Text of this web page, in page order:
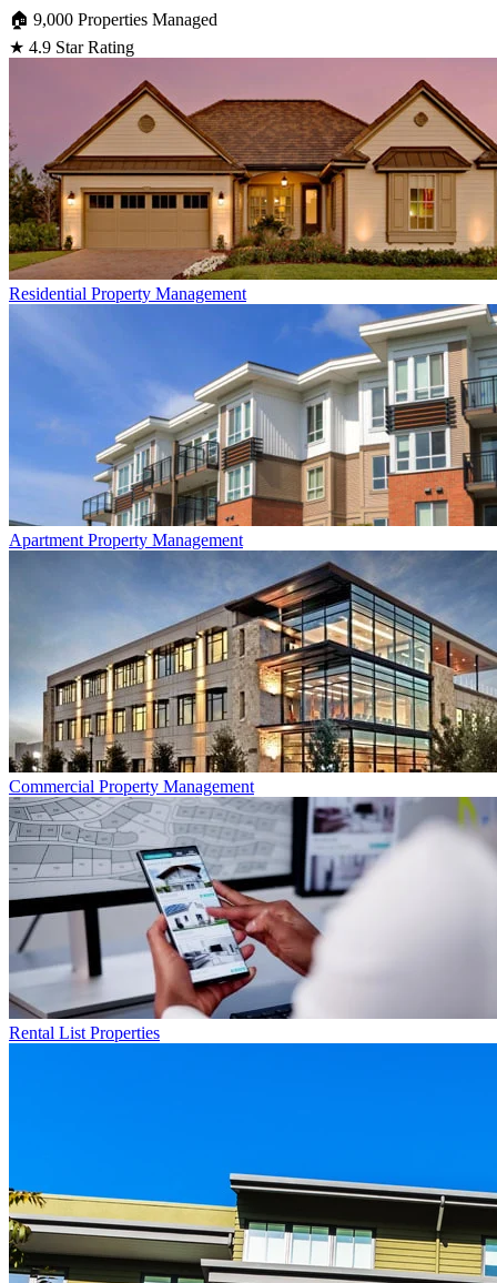
🏠 9,000 Properties Managed
★ 4.9 Star Rating
Residential Property Management
Apartment Property Management
Commercial Property Management
Rental List Properties